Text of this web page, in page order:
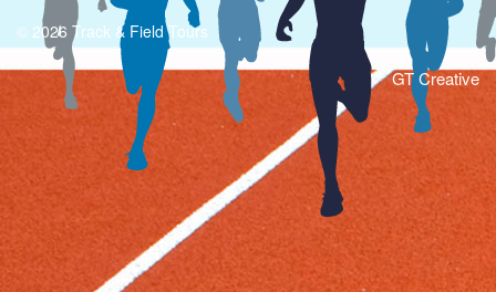
© 2026 Track & Field Tours
GT Creative